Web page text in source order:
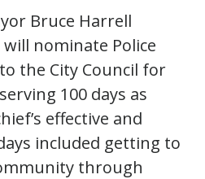
Bruce Harrell
nominate Police
the City Council for
100 days as
effective and
included getting to
through